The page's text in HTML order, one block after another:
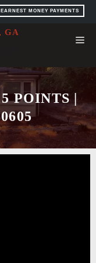
EARNEST MONEY PAYMENTS
POINTS |